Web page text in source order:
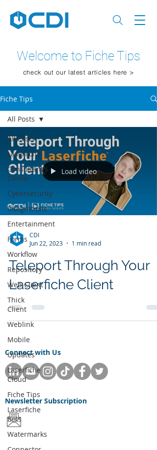
Welcome to Fiche Tips
check out our latest articles here >
Fiche Tips
All Posts
Laserfiche
Consultant's
Corner
Cybersecurity
Integrations
Entertainment
Forms
Workflow
Repository
Web Client
Thick
Client
Weblink
Mobile
Updates
Laserfiche
Cloud
Fiche Tips
Laserfiche
Bots
Watermarks
All Posts
Load video
CDI
Jun 22, 2023
1 min read
Teleport Through Your
Laserfiche Client
Connect with Us
Newsletter Subscription